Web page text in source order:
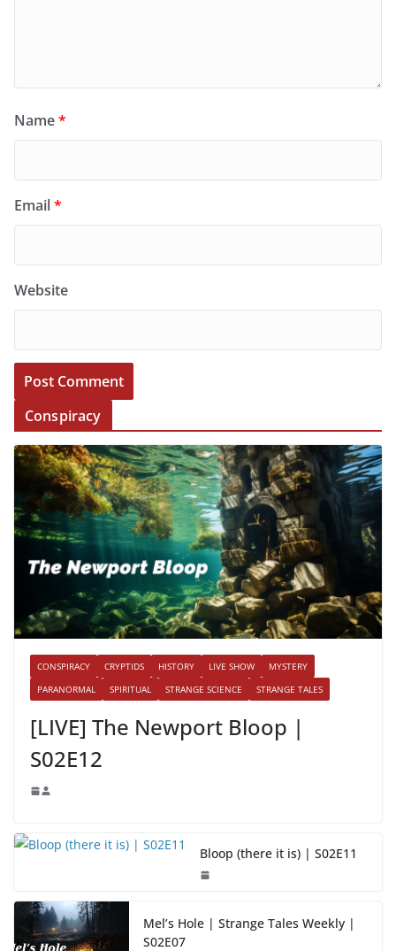
Name*
Email*
Website
Conspiracy
CONSPIRACY CRYPTIDS HISTORY LIVE SHOW
MYSTERY
PARANORMAL
SPIRITUAL STRANGE SCIENCE STRANGE TALES
[LIVE] The Newport Bloop |
S02E12
Bloop (there it is) | S02E11
Mel’s Hole | Strange Tales Weekly |
S02E07